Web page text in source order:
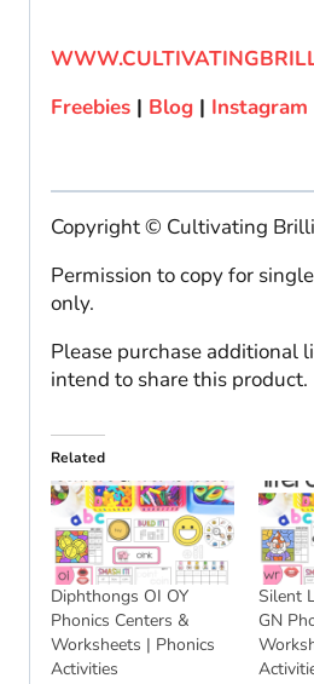
Freebies | Blog | Instagram
Copyright © Cultivating
Permission to copy for
only.
Please purchase additional
intend to share this product.
Related
Diphthongs OI OY
Phonics Centers &
Worksheets | Phonics
Activities
Silent
GN